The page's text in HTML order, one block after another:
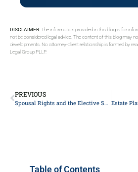
DISCLAIMER:The information provided in this blog is for
not be considered legal advice. The content of this blog may
developments. No attorney-client relationship is formed by
Legal Group PLLP.
PREVIOUS
Spousal Rights and the Elective Share: NYC Couples’ Costly Mistakes
Table of Contents